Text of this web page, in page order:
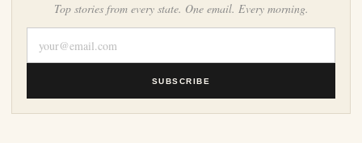
Top stories from every state. One email. Every morning.
SUBSCRIBE